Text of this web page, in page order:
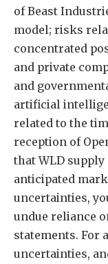
of Beast
model; risks
concentrated
and private
and
artificial
related to the
reception of
that WLD
anticipated
uncertainties,
undue reliance
statements. For
uncertainties,